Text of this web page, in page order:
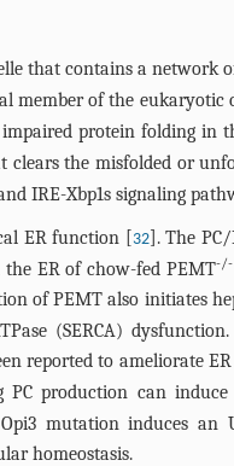
that contains a network
member of the
protein folding in
clears the misfolded or
IRE-Xbp1s signaling
ER function [32]. The
ER of chow-fed PEMT-/-
of PEMT also initiates
(SERCA)
reported to ameliorate
production can
mutation induces
homeostasis.